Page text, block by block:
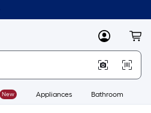
MyLowes
New Appliances Bathroom